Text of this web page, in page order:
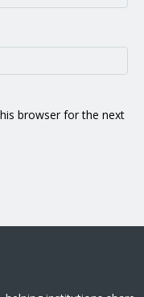
browser for the next